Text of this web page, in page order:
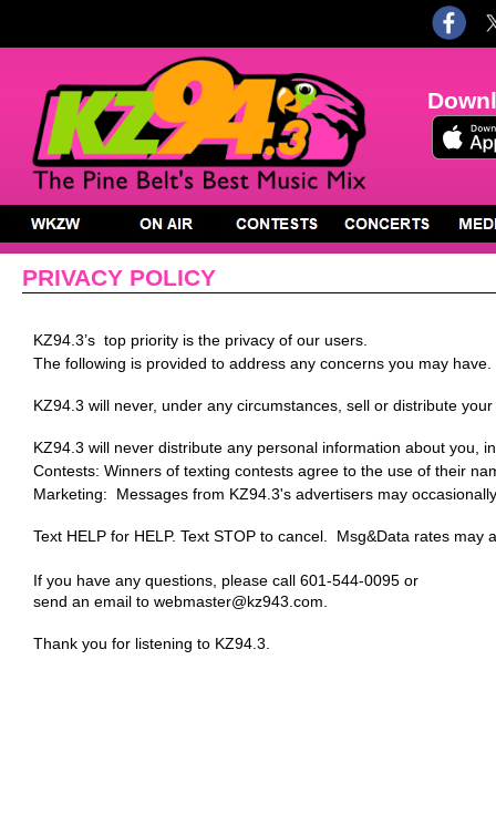
KZ94.3’s top priority is the privacy of our users.
The following is provided to address any concerns you may have.
KZ94.3 will never, under any circumstances, sell or distribute
KZ94.3 will never distribute any personal information about you,
Contests: Winners of texting contests agree to the use of their
Marketing: Messages from KZ94.3's advertisers may
Text HELP for HELP. Text STOP to cancel. Msg&Data rates may
If you have any questions, please call 601-544-0095 or
send an email to webmaster@kz943.com.
Thank you for listening to KZ94.3.
PRIVACY POLICY